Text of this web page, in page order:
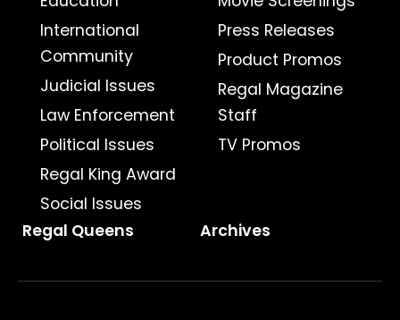
International
Community
Judicial Issues
Law Enforcement
Political Issues
Regal King Award
Social Issues
Press Releases
Product Promos
Regal Magazine
Staff
TV Promos
Regal Queens Archives